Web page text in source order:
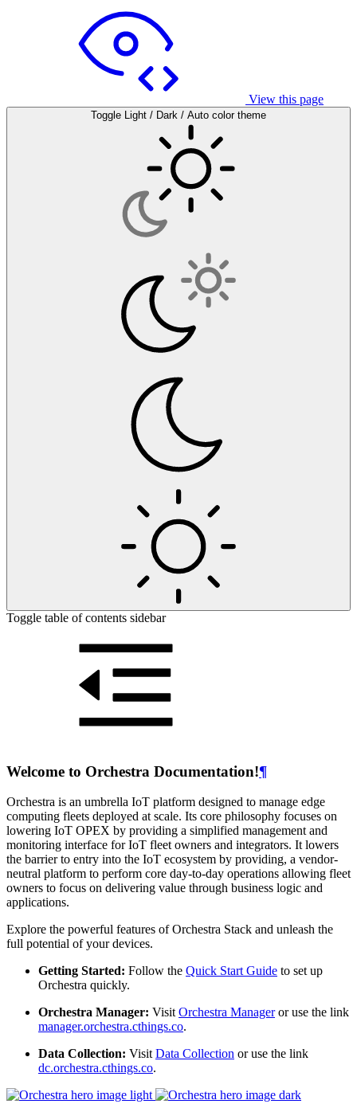
View this page
Toggle Light / Dark / Auto color theme
Toggle table of contents sidebar
Welcome to Orchestra Documentation!¶
Orchestra is an umbrella IoT platform designed to manage edge
computing fleets deployed at scale. Its core philosophy focuses on
lowering IoT OPEX by providing a simplified management and
monitoring interface for IoT fleet owners and integrators. It lowers
the barrier to entry into the IoT ecosystem by providing, a vendor-
neutral platform to perform core day-to-day operations allowing fleet
owners to focus on delivering value through business logic and
applications.
Explore the powerful features of Orchestra Stack and unleash the
full potential of your devices.
Getting Started: Follow the Quick Start Guide to set up
Orchestra quickly.
Orchestra Manager: VisitOrchestra Manageror use the link
manager.orchestra.cthings.co.
Data Collection: VisitData Collection or use the link
dc.orchestra.cthings.co.